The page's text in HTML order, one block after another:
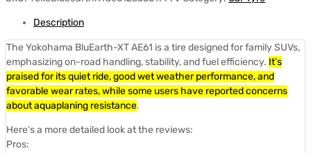
Description
The Yokohama BluEarth-XT AE61 is a tire designed for family SUVs,
emphasizing on-road handling, stability, and fuel efficiency. It’s
praised for its quiet ride, good wet weather performance, and
favorable wear rates, while some users have reported concerns
about aquaplaning resistance.
Here’s a more detailed look at the reviews:
Pros: